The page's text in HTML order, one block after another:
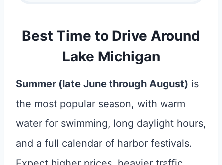
Best Time to Drive Around
Lake Michigan
Summer (late June through August) is
the most popular season, with warm
water for swimming, long daylight hours,
and a full calendar of harbor festivals.